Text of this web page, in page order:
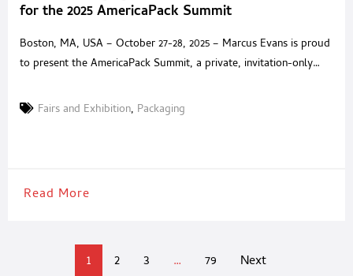
for the 2025 AmericaPack Summit
Boston, MA, USA – October 27-28, 2025 – Marcus Evans is proud
to present the AmericaPack Summit, a private, invitation-only
solution providers across North America. Held at the Encore
Fairs and Exhibition, Packaging
Read More
1 2 3 … 79 Next